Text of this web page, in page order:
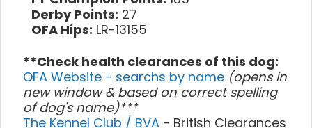
Derby Points: 27
OFA Hips: LR-13155
**Check health clearances of this dog:
OFA Website - searchs by name (opens in
new window & based on correct spelling
of dog's name)***
The Kennel Club / BVA - British Clearances